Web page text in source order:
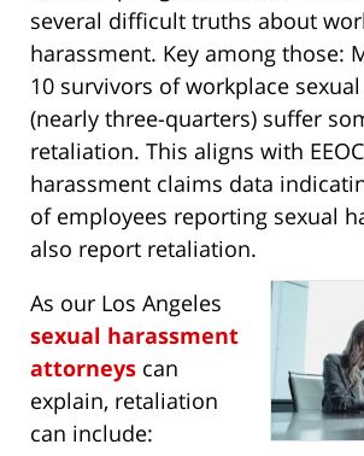
several difficult truths about
harassment. Key among those:
10 survivors of workplace
(nearly three-quarters) suffer
retaliation. This aligns with
harassment claims data
of employees reporting sexual
also report retaliation.
As our Los Angeles
sexual harassment
attorneys can
explain, retaliation
can include: